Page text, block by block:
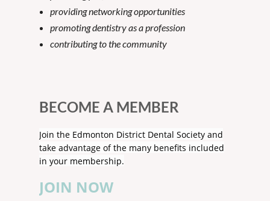
providing networking opportunities
promoting dentistry as a profession
contributing to the community
BECOME A MEMBER
Join the Edmonton District Dental Society and
take advantage of the many benefits included
in your membership.
JOIN NOW